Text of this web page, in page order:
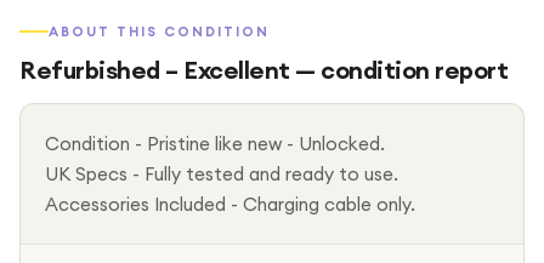
ABOUT THIS CONDITION
Refurbished – Excellent — condition report
Condition - Pristine like new - Unlocked.
UK Specs - Fully tested and ready to use.
Accessories Included - Charging cable only.